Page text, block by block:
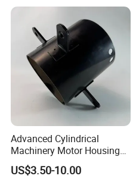
Advanced Cylindrical
Machinery Motor Housing
Auto Parts with Integrated
Mounting Solutions
US$3.50-10.00